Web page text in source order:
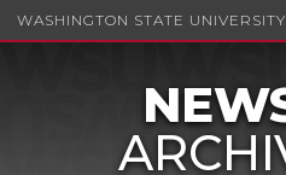
WASHINGTON STATE UNIVERSITY